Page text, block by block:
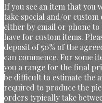
If you see an item that you
take special and/or custom
either by email or phone to
have for custom items.
deposit of 50% of the
can commence. For some
you a range for the final
be difficult to estimate the
required to produce the
orders typically take